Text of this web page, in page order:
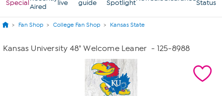
SpecialAired
live
guide
Spotlight
Status
Fan Shop College Fan Shop Kansas State
Kansas University 48" Welcome Leaner - 125-8988